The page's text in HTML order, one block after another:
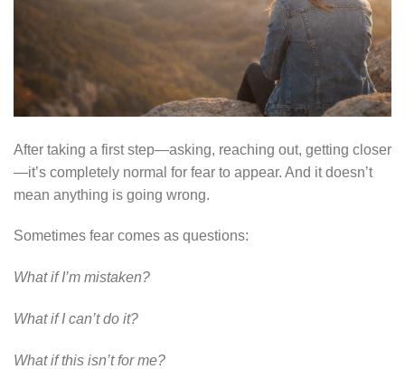
After taking a first step—asking, reaching out, getting closer
—it’s completely normal for fear to appear. And it doesn’t
mean anything is going wrong.
Sometimes fear comes as questions:
What if I’m mistaken?
What if I can’t do it?
What if this isn’t for me?